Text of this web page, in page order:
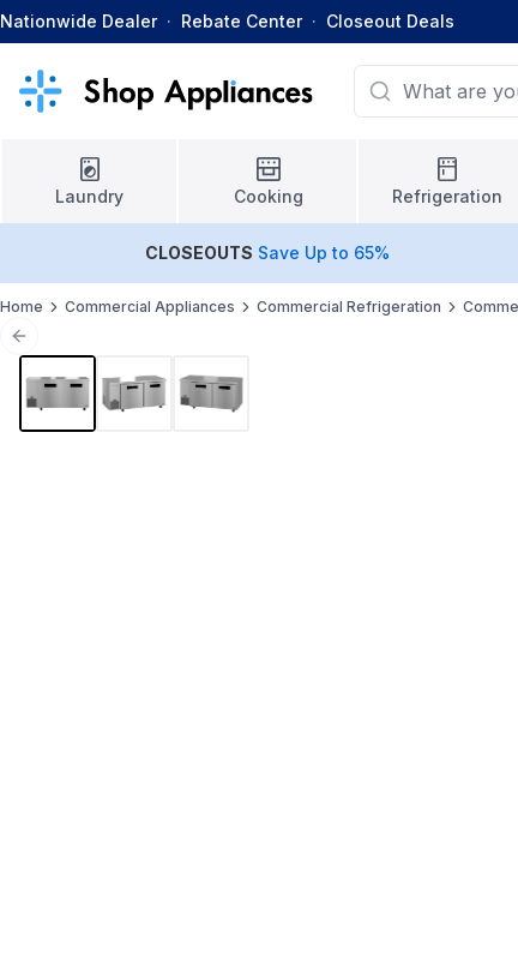
Nationwide Dealer · Rebate Center · Closeout Deals
Laundry Cooking Refrigeration
CLOSEOUTS Save Up to 65%
Home Commercial Appliances Commercial Refrigeration
Previous slide